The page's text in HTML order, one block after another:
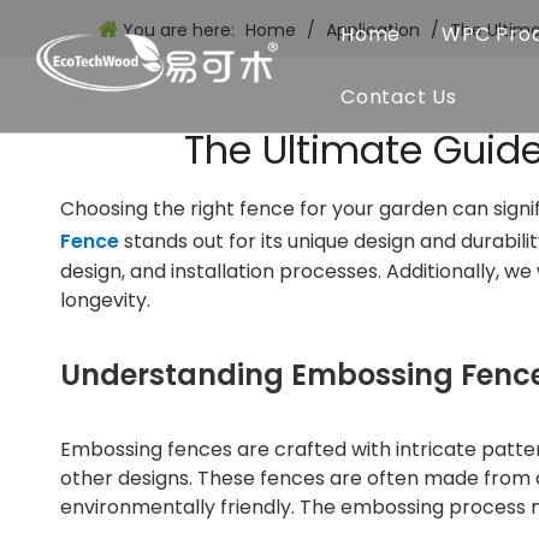
Home WPC
Contact Us
You are here: Home / Application / The
The Ultimate
Choosing the right fence for your garden can
Fencestands out for its unique design and
design, and installation processes. Additionally,
longevity.
Understanding Embossing
Embossing fences are crafted with intricate
other designs. These fences are often made
environmentally friendly. The embossing